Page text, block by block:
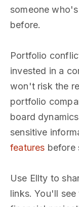
someone
before.
Portfolio
invested in a
won't risk the
portfolio
board
sensitive
features before
Use Ellty to
links. You'll